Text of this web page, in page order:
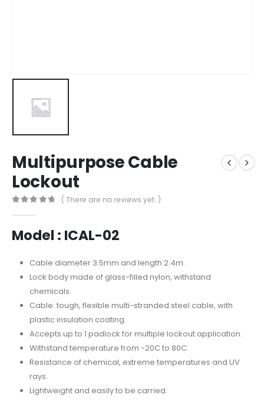
Multipurpose Cable
Lockout
( There are no reviews yet. )
Model : ICAL-02
Cable diameter 3.5mm and length 2.4m.
Lock body made of glass-filled nylon, withstand
chemicals.
Cable: tough, flexible multi-stranded steel cable, with
plastic insulation coating.
Accepts up to 1 padlock for multiple lockout application.
Withstand temperature from -20C to 80C.
Resistance of chemical, extreme temperatures and UV
rays.
Lightweight and easily to be carried.